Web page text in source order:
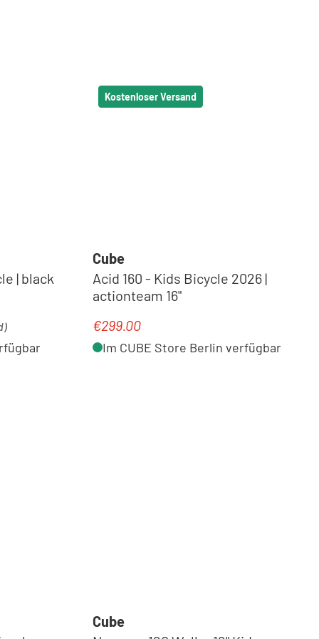
Kostenloser Versand
Cube
Acid 160 - Kids Bicycle 2026 |
actionteam 16"
Regular price:
€299.00
Im CUBE Store Berlin verfügbar
Cube